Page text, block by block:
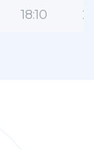
18:10